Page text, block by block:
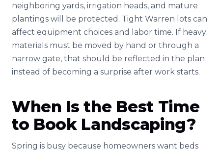
neighboring yards, irrigation heads, and mature
plantings will be protected. Tight Warren lots can
affect equipment choices and labor time. If heavy
materials must be moved by hand or through a
narrow gate, that should be reflected in the plan
instead of becoming a surprise after work starts.
When Is the Best Time
to Book Landscaping?
Spring is busy because homeowners want beds